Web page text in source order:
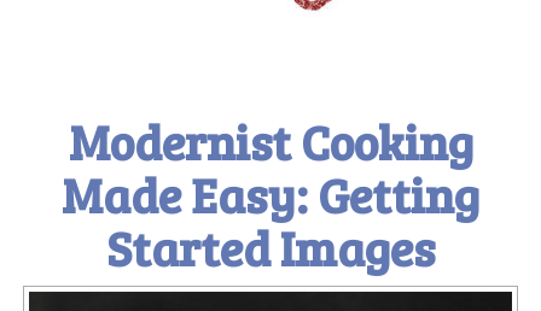
Modernist Cooking
Made Easy: Getting
Started Images